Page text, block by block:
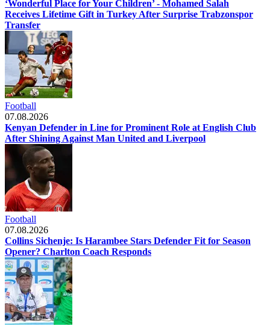
‘Wonderful Place for Your Children’ - Mohamed Salah
Receives Lifetime Gift in Turkey After Surprise Trabzonspor
Transfer
Football
07.08.2026
Kenyan Defender in Line for Prominent Role at English Club
After Shining Against Man United and Liverpool
Football
07.08.2026
Collins Sichenje: Is Harambee Stars Defender Fit for Season
Opener? Charlton Coach Responds